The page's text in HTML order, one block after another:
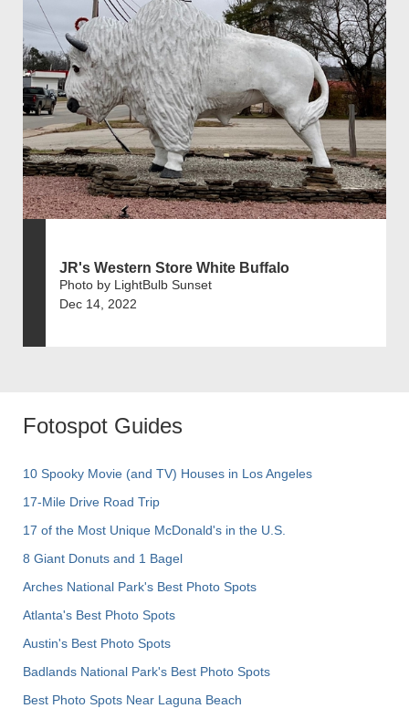
JR's Western Store White Buffalo
Photo by LightBulb Sunset
Dec 14, 2022
Fotospot Guides
10 Spooky Movie (and TV) Houses in Los Angeles
17-Mile Drive Road Trip
17 of the Most Unique McDonald's in the U.S.
8 Giant Donuts and 1 Bagel
Arches National Park's Best Photo Spots
Atlanta's Best Photo Spots
Austin's Best Photo Spots
Badlands National Park's Best Photo Spots
Best Photo Spots Near Laguna Beach